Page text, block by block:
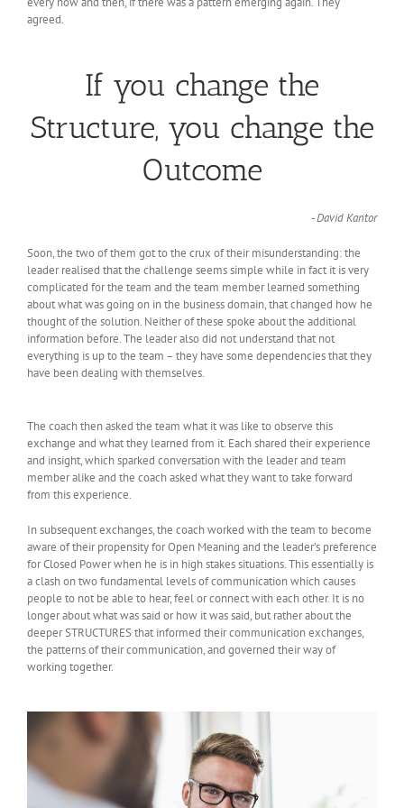
agreed.
If you change the
Structure, you change the
Outcome
- David Kantor
Soon, the two of them got to the crux of their misunderstanding: the
leader realised that the challenge seems simple while in fact it is very
complicated for the team and the team member learned something
about what was going on in the business domain, that changed how he
thought of the solution. Neither of these spoke about the additional
information before. The leader also did not understand that not
everything is up to the team – they have some dependencies that they
have been dealing with themselves.
The coach then asked the team what it was like to observe this
exchange and what they learned from it. Each shared their experience
and insight, which sparked conversation with the leader and team
member alike and the coach asked what they want to take forward
from this experience.
In subsequent exchanges, the coach worked with the team to become
aware of their propensity for Open Meaning and the leader’s preference
for Closed Power when he is in high stakes situations. This essentially is
a clash on two fundamental levels of communication which causes
people to not be able to hear, feel or connect with each other. It is no
longer about what was said or how it was said, but rather about the
deeper STRUCTURES that informed their communication exchanges,
the patterns of their communication, and governed their way of
working together.